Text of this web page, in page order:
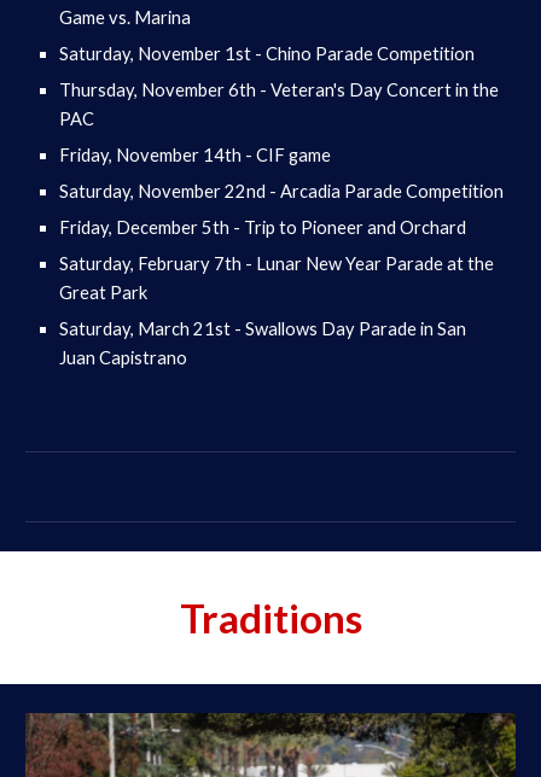
Game vs. Marina
Saturday, November 1st - Chino Parade Competition
Thursday, November 6th - Veteran's Day Concert in the
PAC
Friday, November 14th - CIF game
Saturday, November 22nd - Arcadia Parade Competition
Friday, December 5th - Trip to Pioneer and Orchard
Saturday, February 7th - Lunar New Year Parade at the
Great Park
Saturday, March 21st - Swallows Day Parade in San
Juan Capistrano
Traditions